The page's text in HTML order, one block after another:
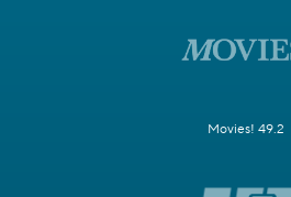
Movies! 49.2